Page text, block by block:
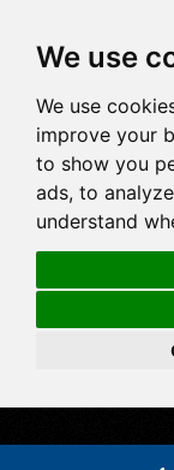
We use
We use
improve your
to show you
ads, to
understand